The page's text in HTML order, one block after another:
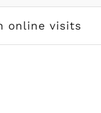
online visits